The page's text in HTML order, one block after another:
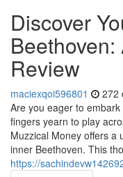
Discover
Review
maciexqoi596801 272
Are you eager to
fingers yearn to play
Muzzical Money offers a
inner Beethoven. This
https://